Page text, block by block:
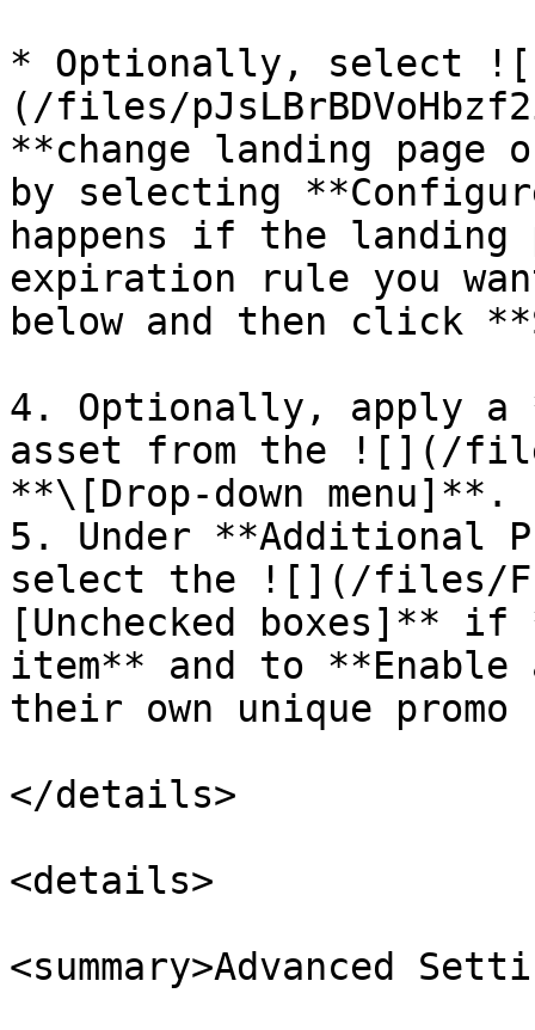
* Optionally, select
(/files/
**change landing page
by selecting
happens if the
expiration rule you
below and then click
4. Optionally, apply a
asset from the ![](/
**\[Drop-down menu]**.
5. Under **Additional
select the ![](/files/
[Unchecked boxes]**
item** and to **Enable
their own unique
</details>
<details>
<summary>Advanced